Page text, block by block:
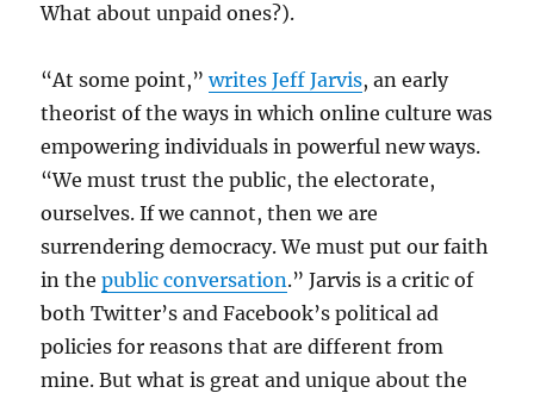
What about unpaid ones?).
“At some point,”writes Jeff Jarvis, an early
theorist of the ways in which online culture was
empowering individuals in powerful new ways.
“We must trust the public, the electorate,
ourselves. If we cannot, then we are
surrendering democracy. We must put our faith
in thepublic conversation.” Jarvis is a critic of
both Twitter’s and Facebook’s political ad
policies for reasons that are different from
mine. But what is great and unique about the